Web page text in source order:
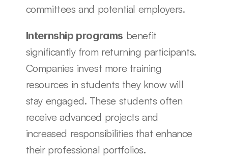
committees and potential employers.
Internship programs benefit
significantly from returning participants.
Companies invest more training
resources in students they know will
stay engaged. These students often
receive advanced projects and
increased responsibilities that enhance
their professional portfolios.